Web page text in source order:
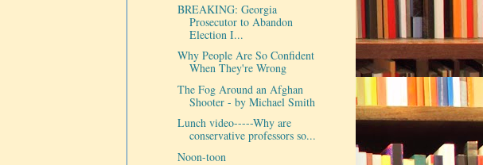
BREAKING: Georgia
Prosecutor to Abandon
Election I...
Why People Are So Confident
When They're Wrong
The Fog Around an Afghan
Shooter - by Michael Smith
Lunch video-----Why are
conservative professors so...
Noon-toon